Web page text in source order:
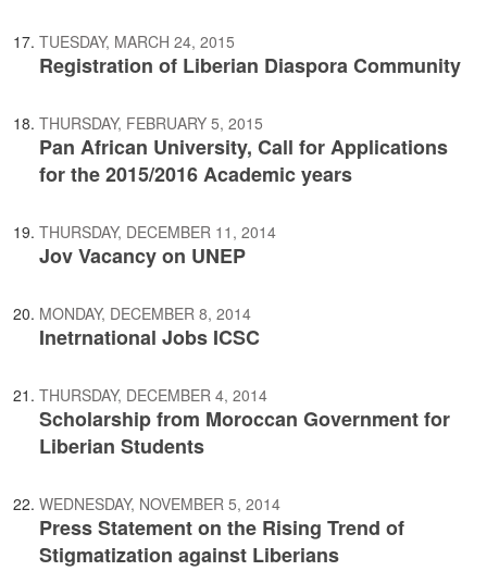
TUESDAY, MARCH 24, 2015
Registration of Liberian Diaspora Community
THURSDAY, FEBRUARY 5, 2015
Pan African University, Call for Applications
for the 2015/2016 Academic years
THURSDAY, DECEMBER 11, 2014
Jov Vacancy on UNEP
MONDAY, DECEMBER 8, 2014
Inetrnational Jobs ICSC
THURSDAY, DECEMBER 4, 2014
Scholarship from Moroccan Government for
Liberian Students
WEDNESDAY, NOVEMBER 5, 2014
Press Statement on the Rising Trend of
Stigmatization against Liberians